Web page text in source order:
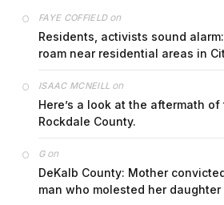
FAYE COFFIELDon
Residents, activists sound
roam near residential areas in
ISAAC MCNEILL on
Here’s a look at the aftermath
Rockdale County.
Gon
DeKalb County: Mother
man who molested her daughter